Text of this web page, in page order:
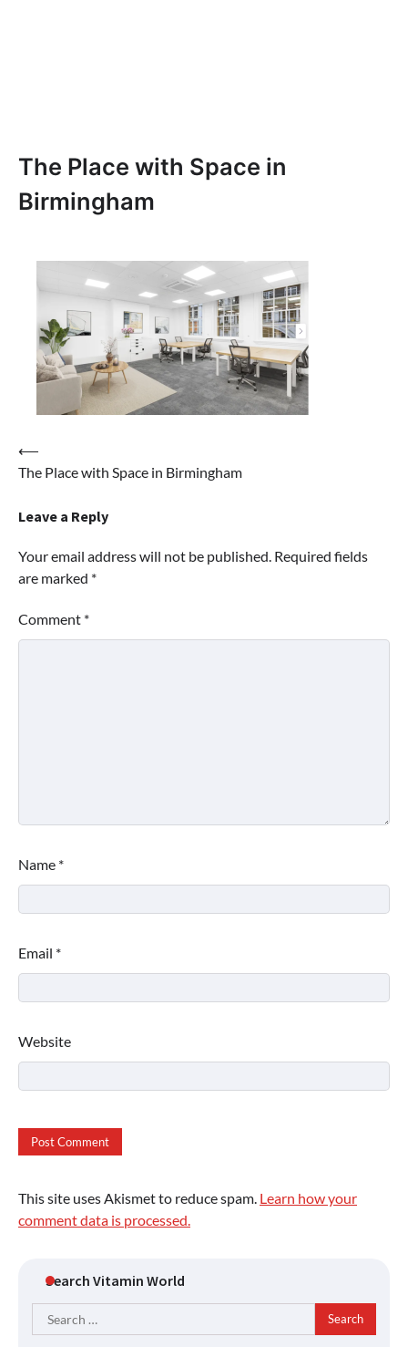
The Place with Space in
Birmingham
Post
navigation
⟵
The Place with Space in Birmingham
Leave a Reply
Your email address will not be published. Required fields
are marked *
Comment *
Name *
Email *
Website
This site uses Akismet to reduce spam. Learn how your
comment data is processed.
Search Vitamin World
Search
for: